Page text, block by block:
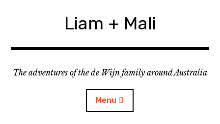
Liam + Mali
The adventures of the de Wijn family around Australia
Menu